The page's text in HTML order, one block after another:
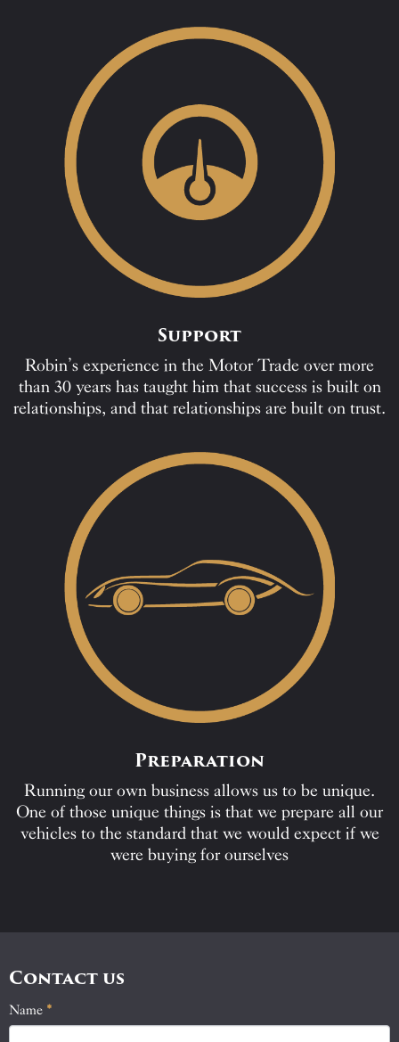
Support
Robin’s experience in the Motor Trade over more
than 30 years has taught him that success is built on
relationships, and that relationships are built on trust.
Preparation
Running our own business allows us to be unique.
One of those unique things is that we prepare all our
vehicles to the standard that we would expect if we
were buying for ourselves
Contact us
Contact
Name *
If
you